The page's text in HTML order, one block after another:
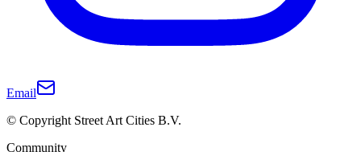
Email
© Copyright Street Art Cities B.V.
Community